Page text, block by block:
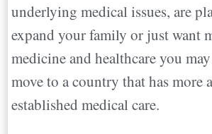
underlying medical issues, are
expand your family or just want
medicine and healthcare you
move to a country that has more
established medical care.